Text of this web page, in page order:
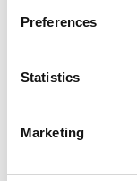
Preferences
Statistics
Marketing